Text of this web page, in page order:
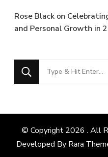
Rose Black on
and Personal Growth in
Looking
for
© Copyright 2026 . All
Developed By Rara